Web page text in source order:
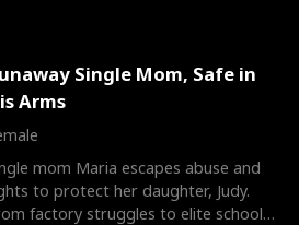
Single Mom, Safe in
Arms
mom Maria escapes abuse and
to protect her daughter, Judy.
factory struggles to elite schools,